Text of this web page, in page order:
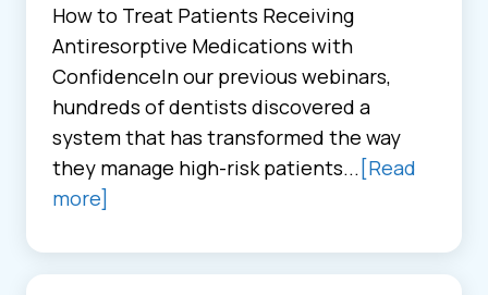
How to Treat Patients Receiving
Antiresorptive Medications with
ConfidenceIn our previous webinars,
hundreds of dentists discovered a
system that has transformed the way
they manage high-risk patients... [Read
more]